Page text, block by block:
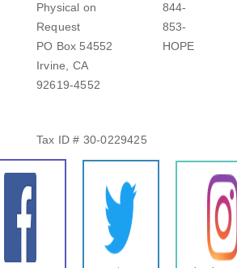
Physical on
Request
PO Box 54552
Irvine, CA
92619-4552
844-
853-
HOPE
Tax ID # 30-0229425